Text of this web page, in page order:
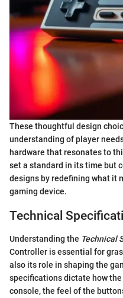
These thoughtful design
understanding of player
hardware that resonates to
set a standard in its time but
designs by redefining what it
gaming device.
Technical
Understanding the Technical
Controller is essential for
also its role in shaping the
specifications dictate how
console, the feel of the